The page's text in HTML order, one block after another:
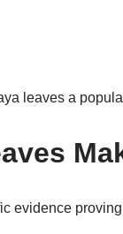
leaves a
evidence